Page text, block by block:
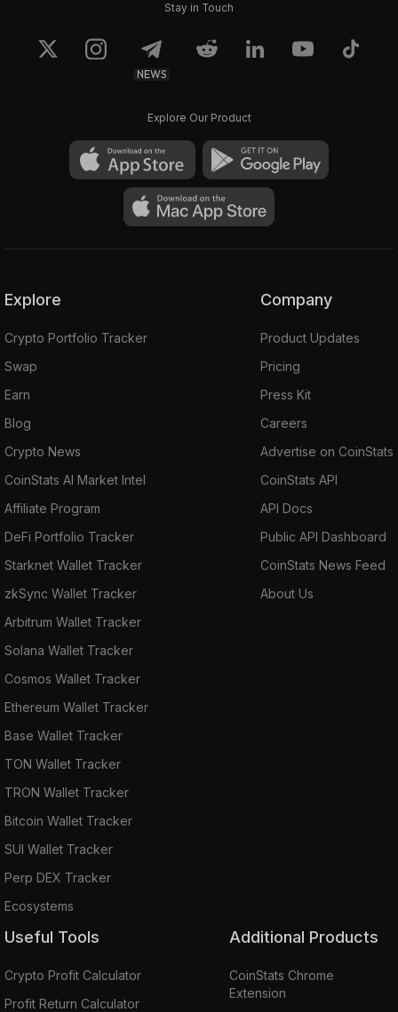
Stay in Touch
NEWS
Explore Our Product
Explore
Crypto Portfolio Tracker
Swap
Earn
Blog
Crypto News
CoinStats AI Market Intel
Affiliate Program
DeFi Portfolio Tracker
Starknet Wallet Tracker
zkSync Wallet Tracker
Arbitrum Wallet Tracker
Solana Wallet Tracker
Cosmos Wallet Tracker
Ethereum Wallet Tracker
Base Wallet Tracker
TON Wallet Tracker
TRON Wallet Tracker
Bitcoin Wallet Tracker
SUI Wallet Tracker
Perp DEX Tracker
Ecosystems
Company
Product Updates
Pricing
Press Kit
Careers
Advertise on CoinStats
CoinStats API
API Docs
Public API Dashboard
CoinStats News Feed
About Us
Useful Tools
Crypto Profit Calculator
Profit Return Calculator
Additional Products
CoinStats Chrome
Extension